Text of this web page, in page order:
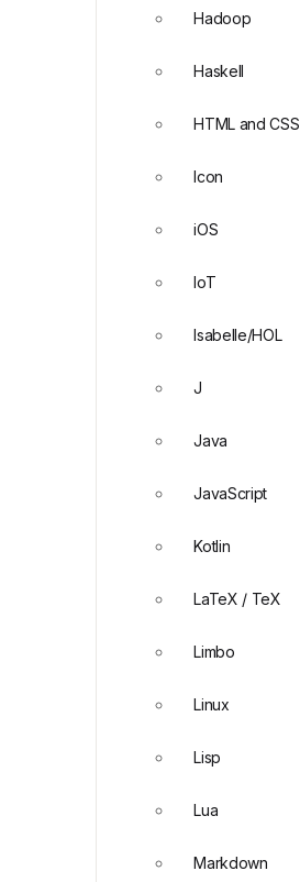
Hadoop
Haskell
HTML and CSS
Icon
iOS
IoT
Isabelle/HOL
J
Java
JavaScript
Kotlin
LaTeX / TeX
Limbo
Linux
Lisp
Lua
Markdown